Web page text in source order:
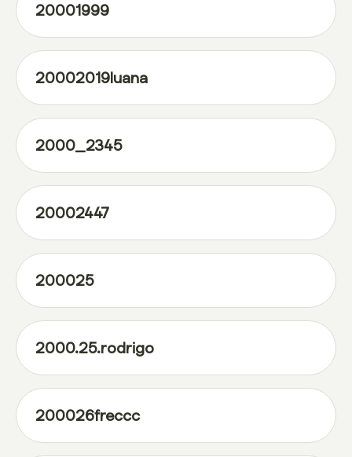
20001999
20002019luana
2000_2345
20002447
200025
2000.25.rodrigo
200026freccc